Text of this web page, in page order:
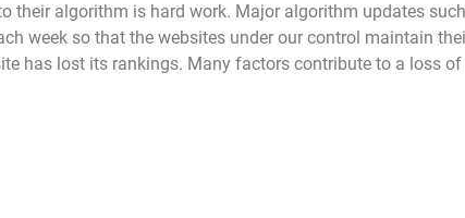
their algorithm is hard work. Major algorithm updates
week so that the websites under our control maintain
has lost its rankings. Many factors contribute to a loss